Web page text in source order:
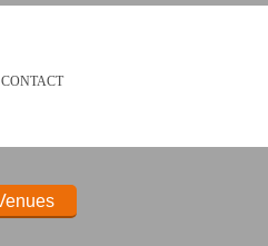
CONTACT